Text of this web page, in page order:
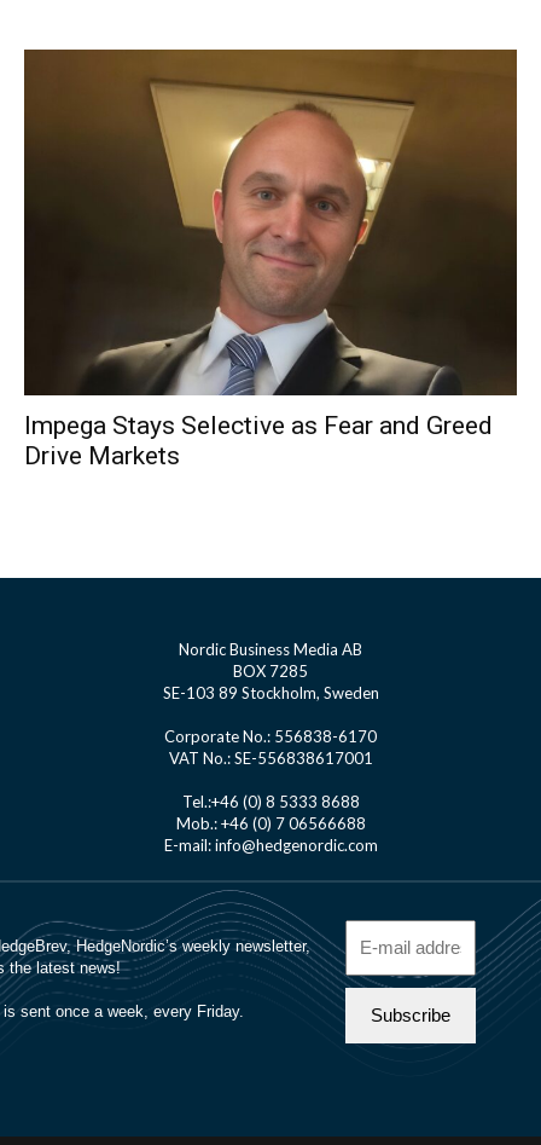
Impega Stays Selective as Fear and Greed
Drive Markets
Nordic Business Media AB
BOX 7285
SE-103 89 Stockholm, Sweden
Corporate No.: 556838-6170
VAT No.: SE-556838617001
Tel.:+46 (0) 8 5333 8688
Mob.: +46 (0) 7 06566688
E-mail: info@hedgenordic.com